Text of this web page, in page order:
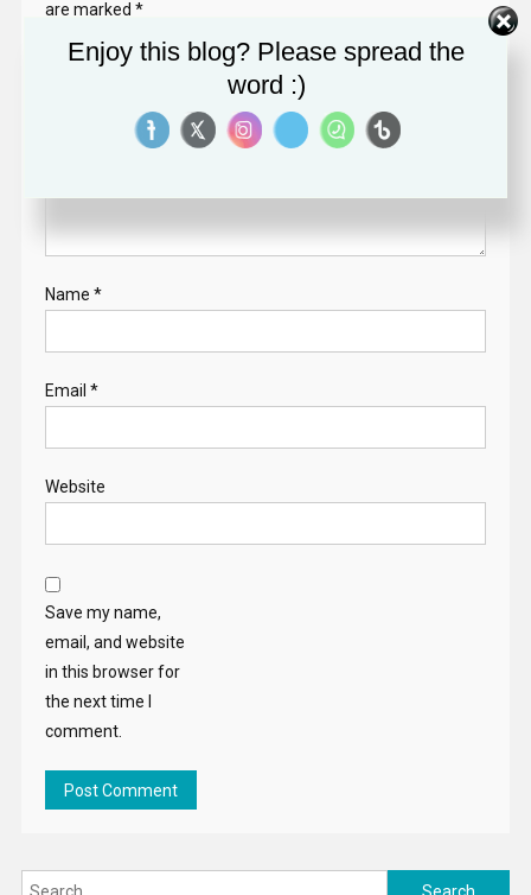
are marked *
Comment*
Name *
Email *
Website
Save my name,
email, and website
in this browser for
the next time I
comment.
Search
Enjoy this blog? Please spread the
word :)